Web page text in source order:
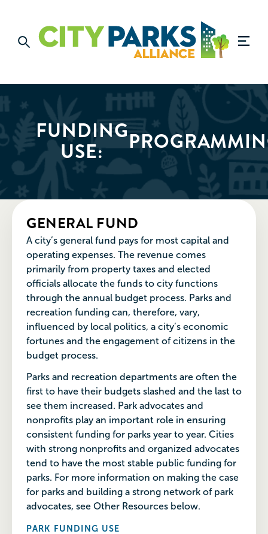
FUNDING
USE:
GENERAL FUND
A city’s general fund pays for most capital and
operating expenses. The revenue comes
primarily from property taxes and elected
officials allocate the funds to city functions
through the annual budget process. Parks and
recreation funding can, therefore, vary,
influenced by local politics, a city’s economic
fortunes and the engagement of citizens in the
budget process.
Parks and recreation departments are often the
first to have their budgets slashed and the last to
see them increased. Park advocates and
nonprofits play an important role in ensuring
consistent funding for parks year to year. Cities
with strong nonprofits and organized advocates
tend to have the most stable public funding for
parks. For more information on making the case
for parks and building a strong network of park
advocates, see Other Resources below.
PARK FUNDING USE